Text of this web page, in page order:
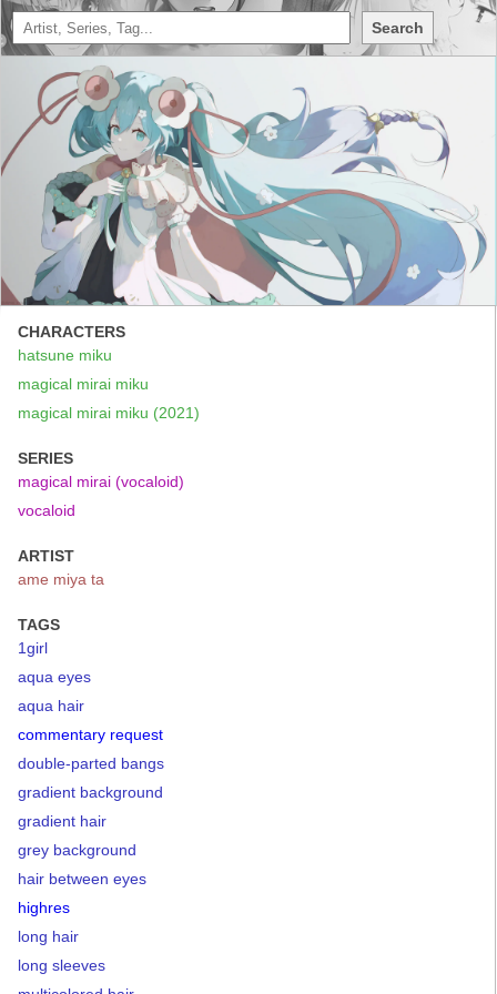
Search
CHARACTERS
hatsune miku
magical mirai miku
magical mirai miku (2021)
SERIES
magical mirai (vocaloid)
vocaloid
ARTIST
ame miya ta
TAGS
1girl
aqua eyes
aqua hair
commentary request
double-parted bangs
gradient background
gradient hair
grey background
hair between eyes
highres
long hair
long sleeves